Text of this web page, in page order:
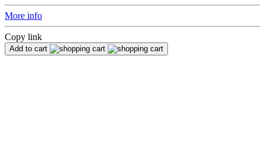
More info
Copy link
Add to cart